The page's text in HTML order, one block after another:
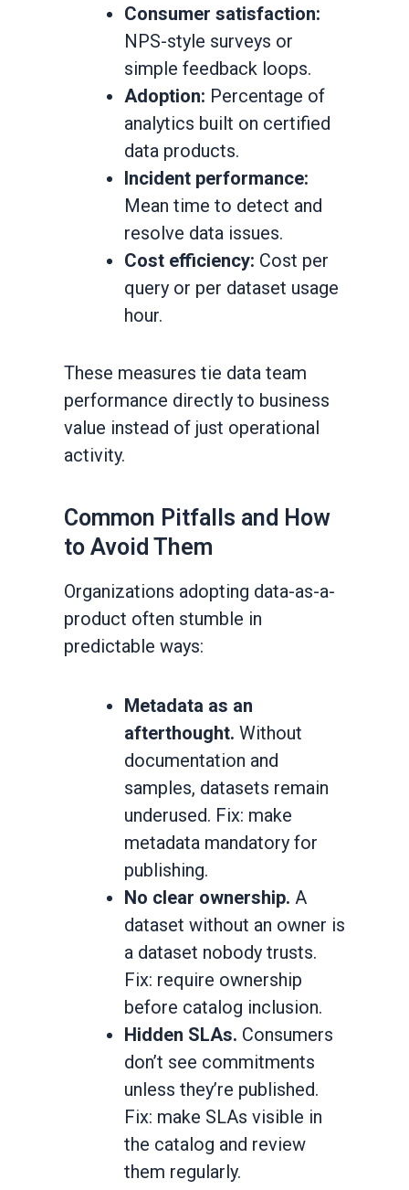
Consumer satisfaction:
NPS-style surveys or
simple feedback loops.
Adoption: Percentage of
analytics built on certified
data products.
Incident performance:
Mean time to detect and
resolve data issues.
Cost efficiency: Cost per
query or per dataset usage
hour.
These measures tie data team
performance directly to business
value instead of just operational
activity.
Common Pitfalls and How
to Avoid Them
Organizations adopting data-as-a-
product often stumble in
predictable ways:
Metadata as an
afterthought. Without
documentation and
samples, datasets remain
underused. Fix: make
metadata mandatory for
publishing.
No clear ownership. A
dataset without an owner is
a dataset nobody trusts.
Fix: require ownership
before catalog inclusion.
Hidden SLAs. Consumers
don’t see commitments
unless they’re published.
Fix: make SLAs visible in
the catalog and review
them regularly.